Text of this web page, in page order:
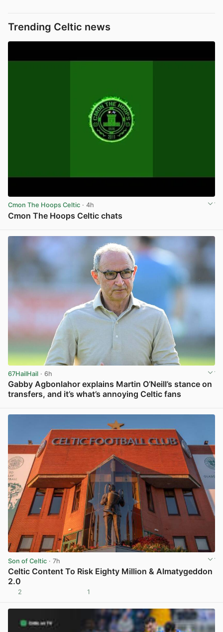
Trending Celtic news
Cmon The Hoops Celtic · 4h
Cmon The Hoops Celtic chats
67HailHail · 6h
Gabby Agbonlahor explains Martin O’Neill’s stance on
transfers, and it’s what’s annoying Celtic fans
Son of Celtic · 7h
Celtic Content To Risk Eighty Million & Almatygeddon
2.0
2 1